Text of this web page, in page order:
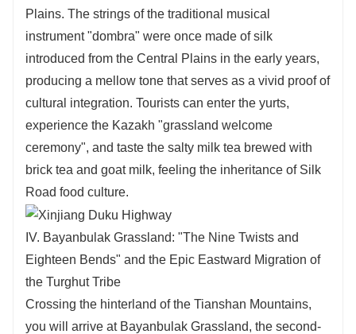
Plains. The strings of the traditional musical
instrument "dombra" were once made of silk
introduced from the Central Plains in the early years,
producing a mellow tone that serves as a vivid proof of
cultural integration. Tourists can enter the yurts,
experience the Kazakh "grassland welcome
ceremony", and taste the salty milk tea brewed with
brick tea and goat milk, feeling the inheritance of Silk
Road food culture.
IV. Bayanbulak Grassland: "The Nine Twists and
Eighteen Bends" and the Epic Eastward Migration of
the Turghut Tribe
Crossing the hinterland of the Tianshan Mountains,
you will arrive at Bayanbulak Grassland, the second-